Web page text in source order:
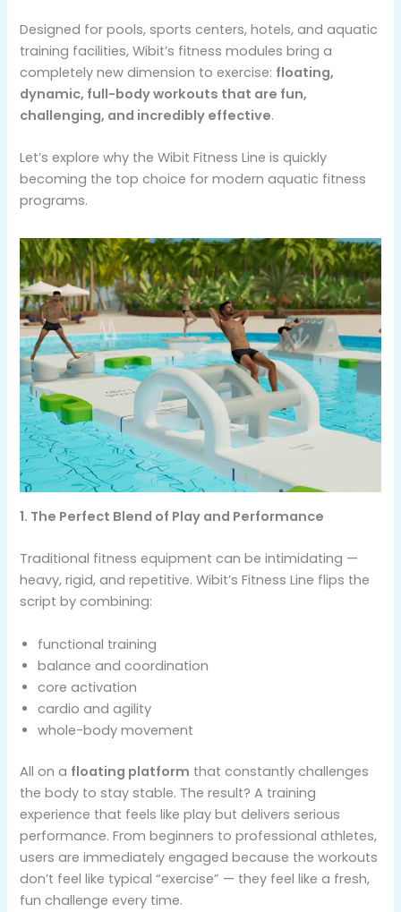
Designed for pools, sports centers, hotels, and aquatic
training facilities, Wibit’s fitness modules bring a
completely new dimension to exercise: floating,
dynamic, full-body workouts that are fun,
challenging, and incredibly effective.
Let’s explore why the Wibit Fitness Line is quickly
becoming the top choice for modern aquatic fitness
programs.
1. The Perfect Blend of Play and Performance
Traditional fitness equipment can be intimidating —
heavy, rigid, and repetitive. Wibit’s Fitness Line flips the
script by combining:
functional training
balance and coordination
core activation
cardio and agility
whole-body movement
All on a floating platform that constantly challenges
the body to stay stable. The result? A training
experience that feels like play but delivers serious
performance. From beginners to professional athletes,
users are immediately engaged because the workouts
don’t feel like typical “exercise” — they feel like a fresh,
fun challenge every time.